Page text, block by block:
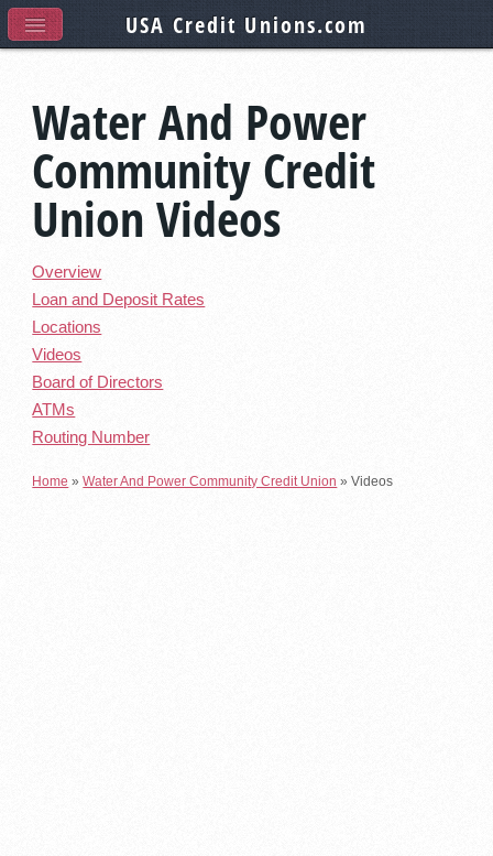
USA Credit Unions.com
Water And Power
Community Credit
Union Videos
Overview
Loan and Deposit Rates
Locations
Videos
Board of Directors
ATMs
Routing Number
Home »Water And Power Community Credit Union »Videos